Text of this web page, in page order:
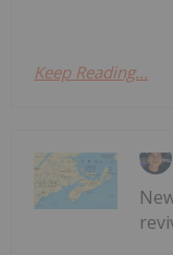
Keep Reading...